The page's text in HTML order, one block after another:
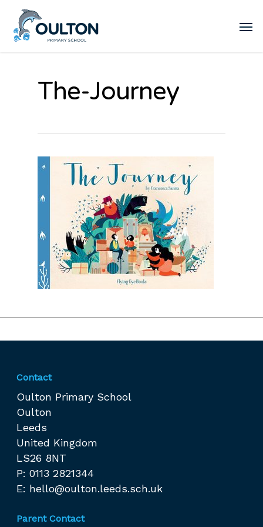
The-Journey
Contact
Oulton Primary School
Oulton
Leeds
United Kingdom
LS26 8NT
P: 0113 2821344
E: hello@oulton.leeds.sch.uk
Parent Contact